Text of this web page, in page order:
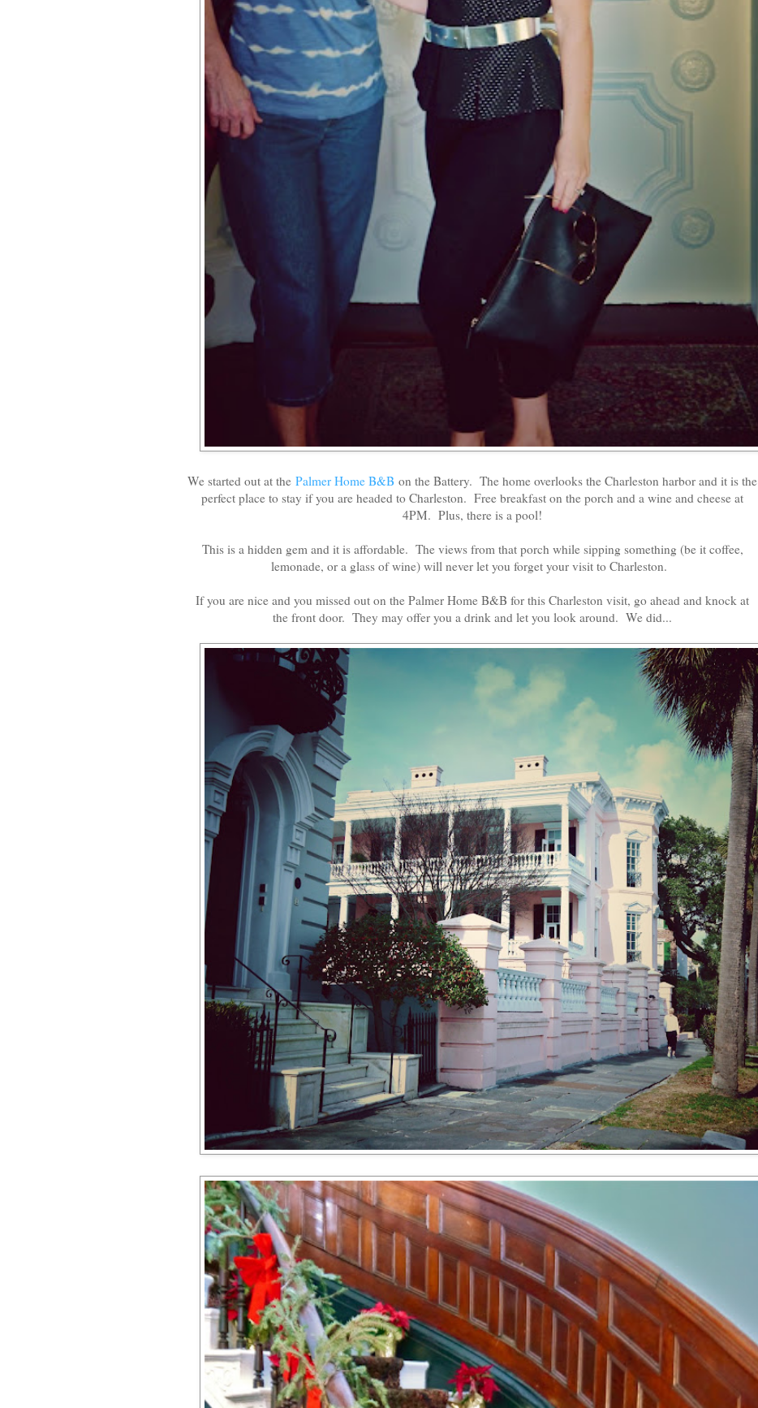
We started out at the Palmer Home B&B on the Battery. The home overlooks the Charleston harbor and it is the
perfect place to stay if you are headed to Charleston. Free breakfast on the porch and a wine and cheese at
4PM. Plus, there is a pool!
This is a hidden gem and it is affordable. The views from that porch while sipping something (be it coffee,
lemonade, or a glass of wine) will never let you forget your visit to Charleston.
If you are nice and you missed out on the Palmer Home B&B for this Charleston visit, go ahead and knock at
the front door. They may offer you a drink and let you look around. We did...